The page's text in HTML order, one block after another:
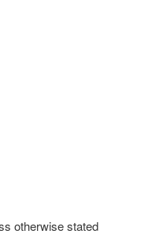
otherwise stated